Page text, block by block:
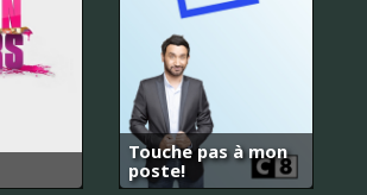
Touche pas à mon
poste!